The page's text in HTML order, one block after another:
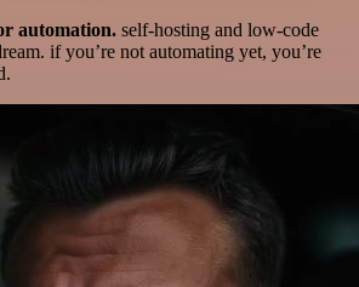
automation. self-hosting and low-code
if you’re not automating yet, you’re